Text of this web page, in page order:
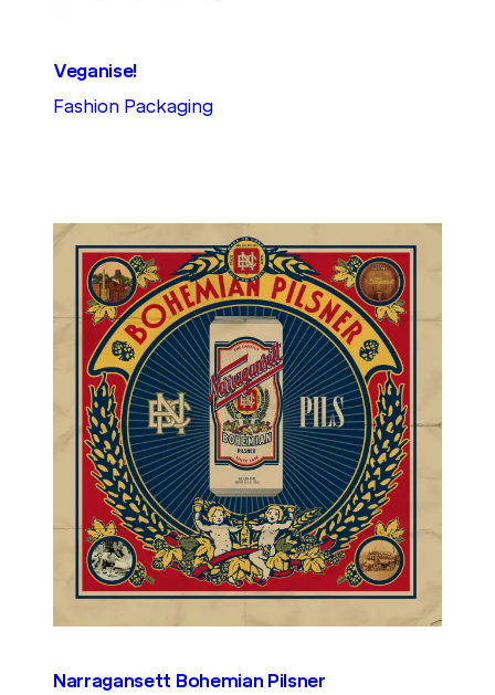
Veganise!
Fashion Packaging
Narragansett Bohemian Pilsner